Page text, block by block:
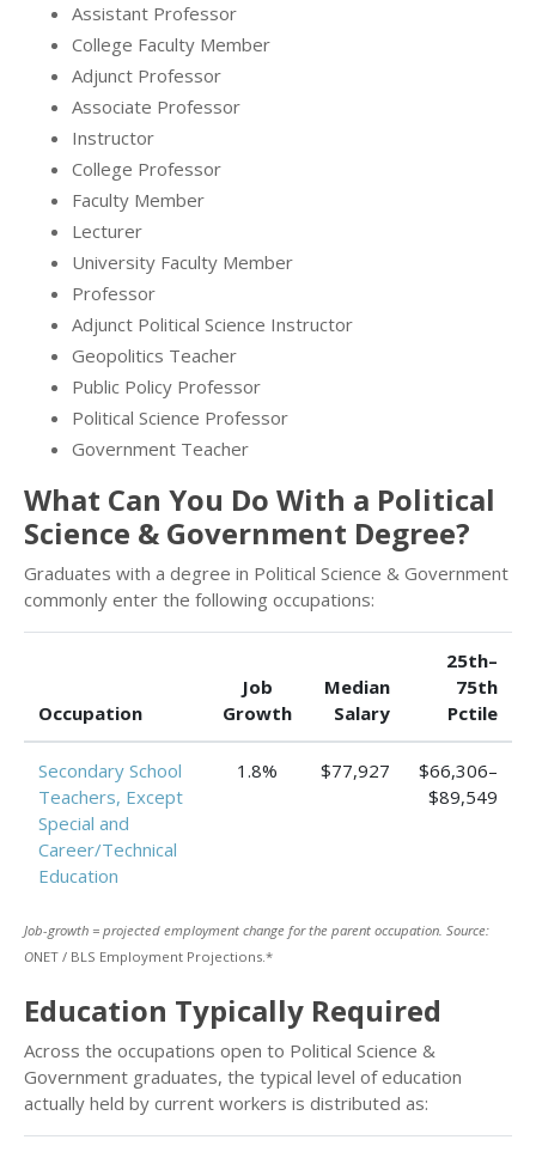
Assistant Professor
College Faculty Member
Adjunct Professor
Associate Professor
Instructor
College Professor
Faculty Member
Lecturer
University Faculty Member
Professor
Adjunct Political Science Instructor
Geopolitics Teacher
Public Policy Professor
Political Science Professor
Government Teacher
What Can You Do With a Political
Science & Government Degree?
Graduates with a degree in Political Science & Government
commonly enter the following occupations:
Occupation
Job
Growth
Median
Salary
25th–
75th
Pctile
Secondary School
Teachers, Except
Special and
Career/Technical
Education
1.8% $77,927
$66,306–
$89,549
Job-growth = projected employment change for the parent occupation. Source:
ONET / BLS Employment Projections.*
Education Typically Required
Across the occupations open to Political Science &
Government graduates, the typical level of education
actually held by current workers is distributed as: